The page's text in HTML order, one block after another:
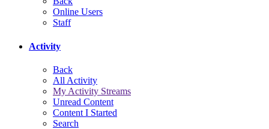
Online Users
Staff
Activity
Back
All Activity
My Activity Streams
Unread Content
Content I Started
Search